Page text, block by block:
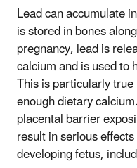
Lead can accumulate
is stored in bones
pregnancy, lead is
calcium and is used to
This is particularly
enough dietary
placental barrier
result in serious
developing fetus,